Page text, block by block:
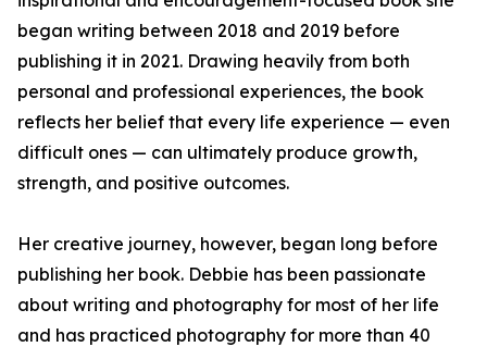
began writing between 2018 and 2019 before
publishing it in 2021. Drawing heavily from both
personal and professional experiences, the book
reflects her belief that every life experience — even
difficult ones — can ultimately produce growth,
strength, and positive outcomes.
Her creative journey, however, began long before
publishing her book. Debbie has been passionate
about writing and photography for most of her life
and has practiced photography for more than 40